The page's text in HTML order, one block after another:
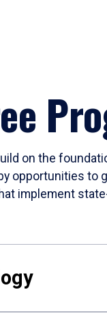
on the
opportunities to
implement